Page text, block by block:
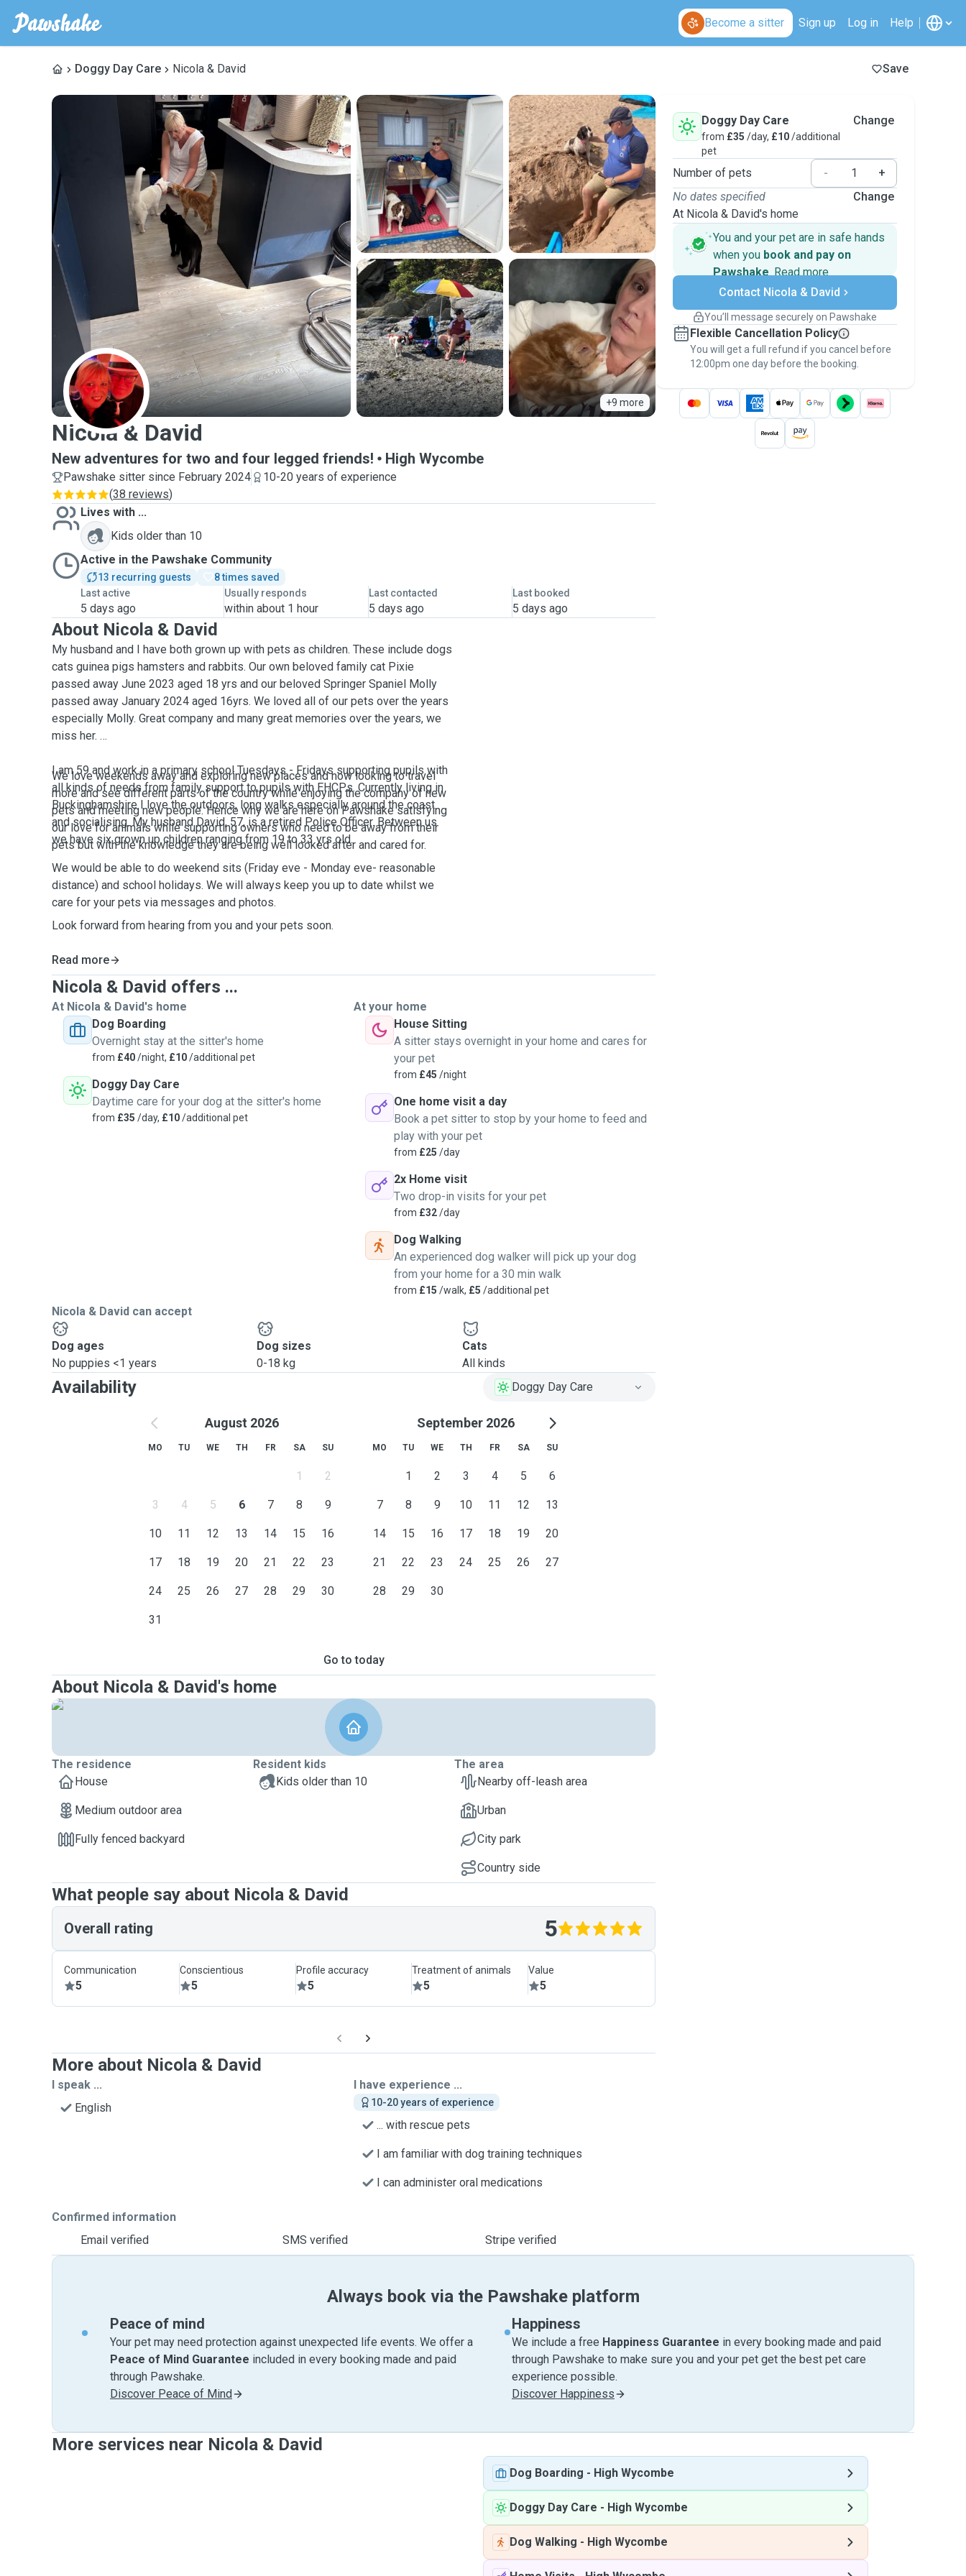
Become a sitter Sign up Log in Help
Doggy Day Care Nicola & David Save
+9 more
N
Nicola & David
New adventures for two and four legged friends! High Wycombe
Pawshake sitter since February 2024
10-20 years of experience
(38 reviews)
Lives with ...
Kids older than 10
Active in the Pawshake Community
13 recurring guests
8 times saved
Last active
5 days ago
Usually responds
within about 1 hour
Last contacted
5 days ago
Last booked
5 days ago
About Nicola & David
My husband and I have both grown up with pets as children. These include dogs
cats guinea pigs hamsters and rabbits. Our own beloved family cat Pixie
passed away June 2023 aged 18 yrs and our beloved Springer Spaniel Molly
passed away January 2024 aged 16yrs. We loved all of our pets over the years
especially Molly. Great company and many great memories over the years, we
miss her.
I am 59 and work in a primary school Tuesdays - Fridays supporting pupils with
all kinds of needs from family support to pupils with EHCPs. Currently living in
Buckinghamshire I love the outdoors, long walks especially around the coast
and socialising. My husband David, 57, is a retired Police Officer. Between us
we have six grown up children ranging from 19 to 33 yrs old.
We love weekends away and exploring new places and now looking to travel
more and see different parts of the country while enjoying the company of new
pets and meeting new people. Hence why we are here on Pawshake satisfying
our love for animals while supporting owners who need to be away from their
pets but with the knowledge they are being well looked after and cared for.
We would be able to do weekend sits (Friday eve - Monday eve- reasonable
distance) and school holidays. We will always keep you up to date whilst we
care for your pets via messages and photos.
Look forward from hearing from you and your pets soon.
Read more
Nicola & David offers ...
At Nicola & David's home
Dog Boarding
Overnight stay at the sitter's home
from £40/night, £10/additional pet
Doggy Day Care
Daytime care for your dog at the sitter's home
from £35 /day, £10/additional pet
At your home
House Sitting
A sitter stays overnight in your home and cares for
your pet
from £45 /night
One home visit a day
Book a pet sitter to stop by your home to feed and
play with your pet
from £25 /day
2x Home visit
Two drop-in visits for your pet
from £32/day
Dog Walking
An experienced dog walker will pick up your dog
from your home for a 30 min walk
from £15 /walk, £5 /additional pet
Nicola & David can accept
Dog ages
No puppies <1 years
Dog sizes
0-18 kg
Cats
All kinds
Availability Doggy Day Care
August 2026
MO TU WE TH FR SA SU
1 2
3 4 5 6 7 8 9
10 11 12 13 14 15 16
17 18 19 20 21 22 23
24 25 26 27 28 29 30
31
September 2026
MO TU WE TH FR SA SU
1 2 3 4 5 6
7 8 9 10 11 12 13
14 15 16 17 18 19 20
21 22 23 24 25 26 27
28 29 30
Go to today
About Nicola & David's home
The residence
House
Medium outdoor area
Fully fenced backyard
Resident kids
Kids older than 10
The area
Nearby off-leash area
Urban
City park
Country side
What people say about Nicola & David
Overall rating 5
Communication
5
Conscientious
5
Profile accuracy
5
Treatment of animals
5
Value
5
More about Nicola & David
I speak ...
English
I have experience ...
10-20 years of experience
... with rescue pets
I am familiar with dog training techniques
I can administer oral medications
Confirmed information
Email verified
SMS verified Stripe verified
Doggy Day Care
from £35 /day, £10/additional
pet
Change
Number of pets -
+
No dates specified
At Nicola & David's home
Change
You and your pet are in safe hands
when you book and pay on
Pawshake. Read more
Secure payments
Support if plans change
Keep everything on Pawshake - from first
message, to payment - to stay covered by
thePawshake Guarantee.
Contact Nicola & David
You’ll message securely on Pawshake
Flexible Cancellation Policy
You will get a full refund if you cancel before
12:00pm one day before the booking.
Always book via the Pawshake platform
Peace of mind
Your pet may need protection against unexpected life events. We offer a
Peace of Mind Guarantee included in every booking made and paid
through Pawshake.
Discover Peace of Mind
Happiness
We include a free Happiness Guarantee in every booking made and paid
through Pawshake to make sure you and your pet get the best pet care
experience possible.
Discover Happiness
More services near Nicola & David
Dog Boarding - High Wycombe
Doggy Day Care - High Wycombe
Dog Walking - High Wycombe